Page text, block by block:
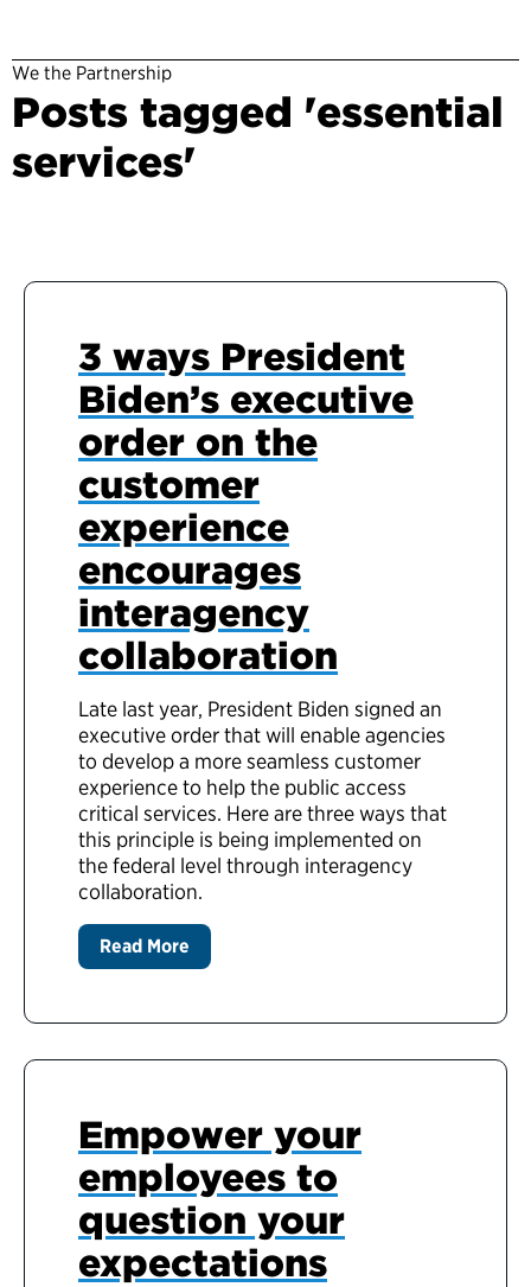
We the Partnership
Posts tagged 'essential
services'
3 ways President
Biden’s executive
order on the
customer
experience
encourages
interagency
collaboration
Late last year, President Biden signed an
executive order that will enable agencies
to develop a more seamless customer
experience to help the public access
critical services. Here are three ways that
this principle is being implemented on
the federal level through interagency
collaboration.
Read More
Empower your
employees to
question your
expectations